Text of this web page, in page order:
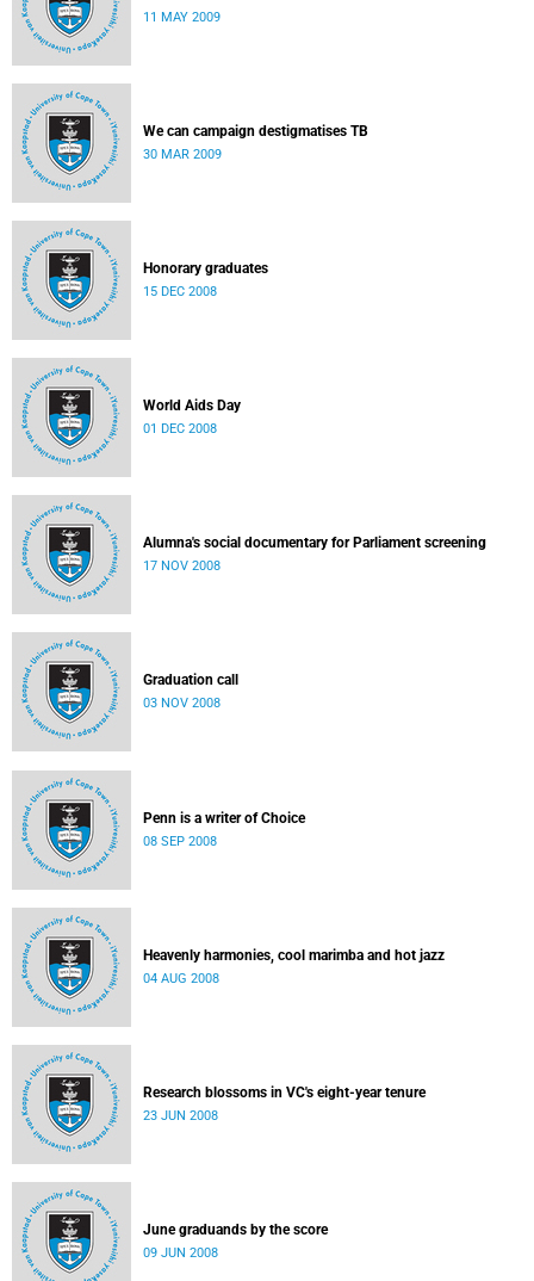
11 MAY 2009
We can campaign destigmatises TB
30 MAR 2009
Honorary graduates
15 DEC 2008
World Aids Day
01 DEC 2008
Alumna's social documentary for Parliament screening
17 NOV 2008
Graduation call
03 NOV 2008
Penn is a writer of Choice
08 SEP 2008
Heavenly harmonies, cool marimba and hot jazz
04 AUG 2008
Research blossoms in VC's eight-year tenure
23 JUN 2008
June graduands by the score
09 JUN 2008